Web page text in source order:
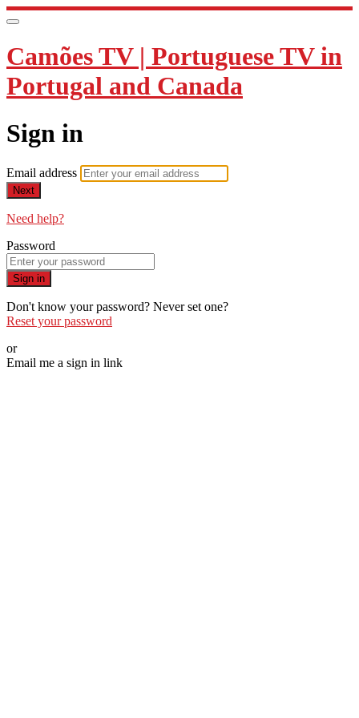
Camões TV | Portuguese TV in
Portugal and Canada
Sign in
Email address
Next
Need help?
Password
Sign in
Don't know your password? Never set one?
Reset your password
or
Email me a sign in link